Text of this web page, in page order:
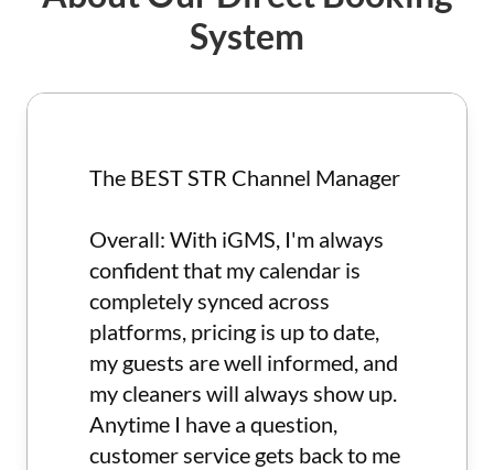
more of your earnings.
Innovative Tools: Stay ahead of the competition
optimize your booking process and increase your
vacation rental business, improve guest
leveraging our comprehensive tool set today and
see the difference it makes for your rentals! Enjoy
the freedom to manage your bookings, meet guest
expectations, and achieve business success with
System
The BEST STR Channel Manager
Overall: With iGMS, I'm always
confident that my calendar is
completely synced across
platforms, pricing is up to date,
my guests are well informed, and
my cleaners will always show up.
Anytime I have a question,
customer service gets back to me